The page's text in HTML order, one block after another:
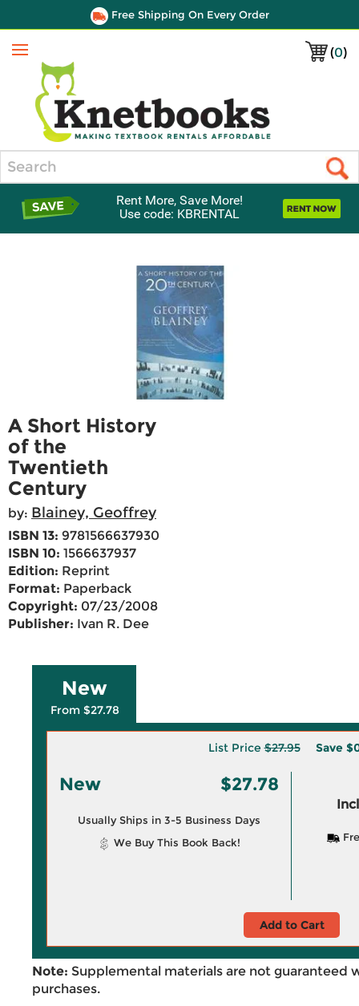
Free Shipping On Every Order
(0)
Menu
Rent More, Save More!
Use code: KBRENTAL
A Short History
of the
Twentieth
Century
by: Blainey, Geoffrey
ISBN 13: 9781566637930
ISBN 10: 1566637937
Edition: Reprint
Format: Paperback
Copyright: 07/23/2008
Publisher: Ivan R. Dee
New
From $27.78
List Price$27.95 Save
New $27.78
Usually Ships in 3-5 Business Days
We Buy This Book Back!
Add to Cart
Note: Supplemental materials are not guaranteed
purchases.